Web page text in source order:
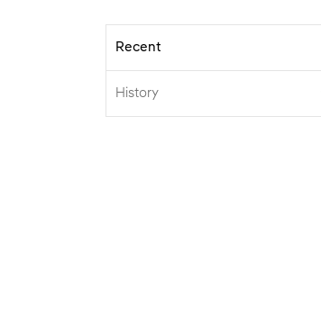
Sub-menu
Recent
History